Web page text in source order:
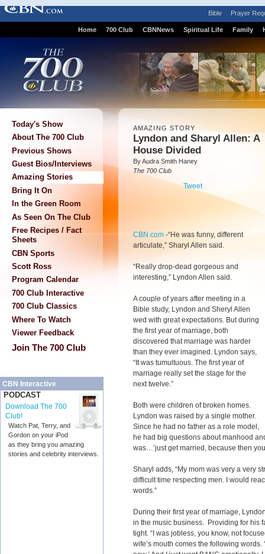
Bible Prayer
Home 700 Club CBNNews Spiritual Life Family
Today's Show
About The 700 Club
Previous Shows
Guest Bios/Interviews
Amazing Stories
Bring It On
In the Green Room
As Seen On The Club
Free Recipes / Fact
Sheets
CBN Sports
Scott Ross
Program Calendar
700 Club Interactive
700 Club Classics
Where To Watch
Viewer Feedback
Join The 700 Club
CBN Interactive
PODCAST
Download The 700
Club!
Watch Pat, Terry, and
Gordon on your iPod
as they bring you amazing
stories and celebrity interviews.
AMAZING STORY
Lyndon and Sharyl Allen: A
House Divided
By Audra Smith Haney
The 700 Club
Tweet
CBN.com -“He was funny, different
articulate,” Sharyl Allen said.
“Really drop-dead gorgeous and
interesting,” Lyndon Allen said.
A couple of years after meeting in a
Bible study, Lyndon and Sheryl Allen
wed with great expectations. But during
the first year of marriage, both
discovered that marriage was harder
than they ever imagined. Lyndon says,
“It was tumultuous. The first year of
marriage really set the stage for the
next twelve.”
Both were children of broken homes.
Lyndon was raised by a single mother.
Since he had no father as a role model,
he had big questions about manhood
was…’just get married, because then
Sharyl adds, “My mom was very a very
difficult time respecting men. I would
words.”
During their first year of marriage,
in the music business. Providing for his
tight. “I was jobless, you know, not
wife’s mouth comes the following words.